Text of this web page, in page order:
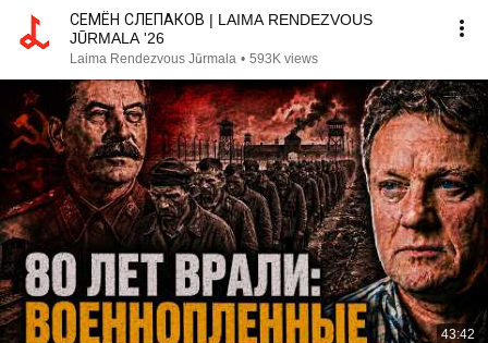
СЕМЁН СЛЕПАКОВ | LAIMA RENDEZVOUS
JŪRMALA '26
Laima Rendezvous Jūrmala • 593K views
43:42